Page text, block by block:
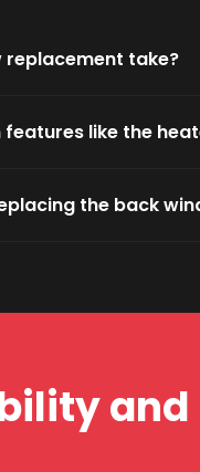
replacement take?
like the
the back
and